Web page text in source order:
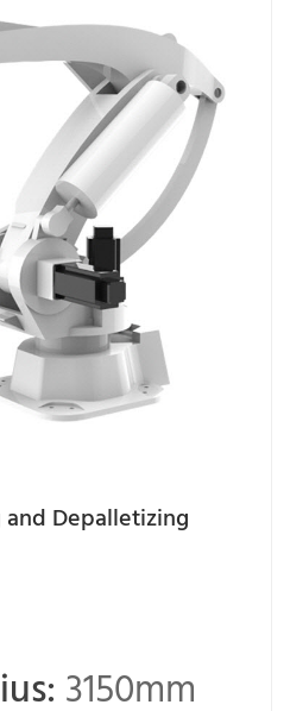
and Depalletizing
3150mm